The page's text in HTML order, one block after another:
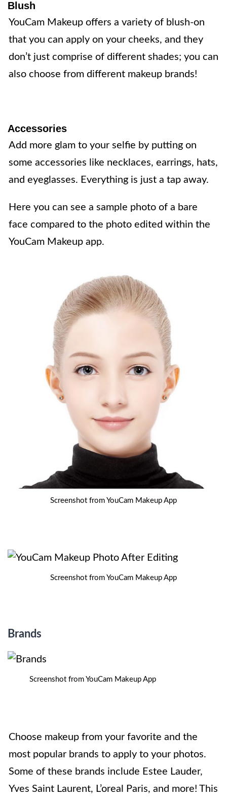
Blush
YouCam Makeup offers a variety of blush-on
that you can apply on your cheeks, and they
don’t just comprise of different shades; you can
also choose from different makeup brands!
Accessories
Add more glam to your selfie by putting on
some accessories like necklaces, earrings, hats,
and eyeglasses. Everything is just a tap away.
Here you can see a sample photo of a bare
face compared to the photo edited within the
YouCam Makeup app.
Screenshot from YouCam Makeup App
Screenshot from YouCam Makeup App
Brands
Screenshot from YouCam Makeup App
Choose makeup from your favorite and the
most popular brands to apply to your photos.
Some of these brands include Estee Lauder,
Yves Saint Laurent, L’oreal Paris, and more! This